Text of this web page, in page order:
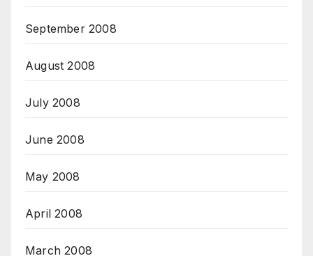
September 2008
August 2008
July 2008
June 2008
May 2008
April 2008
March 2008